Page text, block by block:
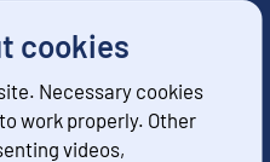
cookies
Necessary cookies
work properly. Other
videos,